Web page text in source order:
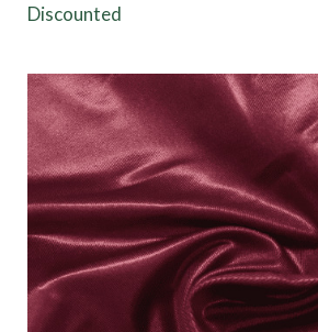
Discounted